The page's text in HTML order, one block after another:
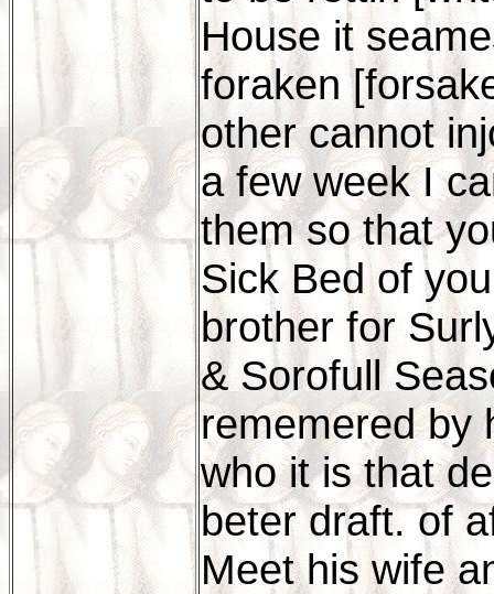
House it
foraken
other cannot
a few week I
them so that
Sick Bed of
brother for
& Sorofull
rememered by
who it is that
beter draft. of
Meet his wife